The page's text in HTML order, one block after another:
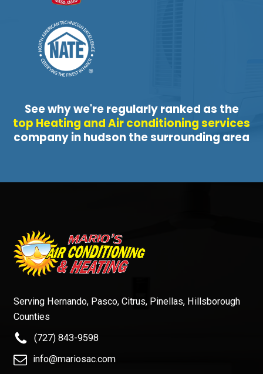
See why we're regularly ranked as the
top Heating and Air conditioning services
company in hudson the surrounding area
Serving Hernando, Pasco, Citrus, Pinellas, Hillsborough
Counties
(727) 843-9598
info@mariosac.com